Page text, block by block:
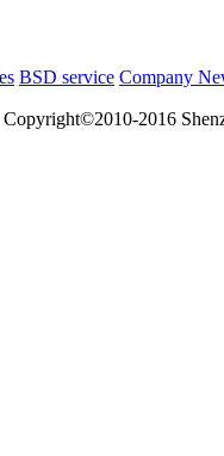
BSD service Company
2016